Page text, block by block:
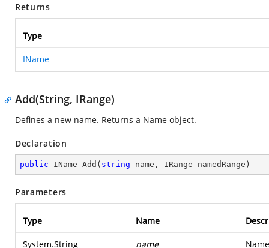
Returns
Type
IName
Add(String, IRange)
Defines a new name. Returns a Name object.
Declaration
public IName Add ( string name, IRange namedRange )
Parameters
Type Name
System.String name